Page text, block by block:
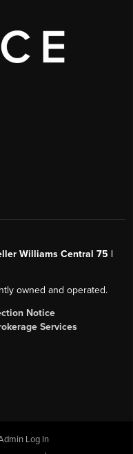
Williams Central 75 |
owned and operated.
Notice
Services
Log In